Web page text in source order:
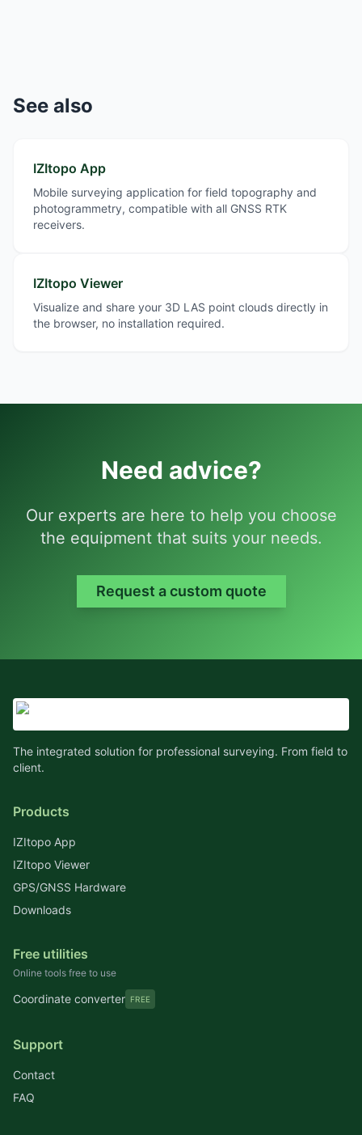
See also
IZItopo App
Mobile surveying application for field topography and
photogrammetry, compatible with all GNSS RTK
receivers.
IZItopo Viewer
Visualize and share your 3D LAS point clouds directly in
the browser, no installation required.
Need advice?
Our experts are here to help you choose
the equipment that suits your needs.
Request a custom quote
The integrated solution for professional surveying. From field to
client.
Products
IZItopo App
IZItopo Viewer
GPS/GNSS Hardware
Downloads
Free utilities
Online tools free to use
Coordinate converter FREE
Support
Contact
FAQ